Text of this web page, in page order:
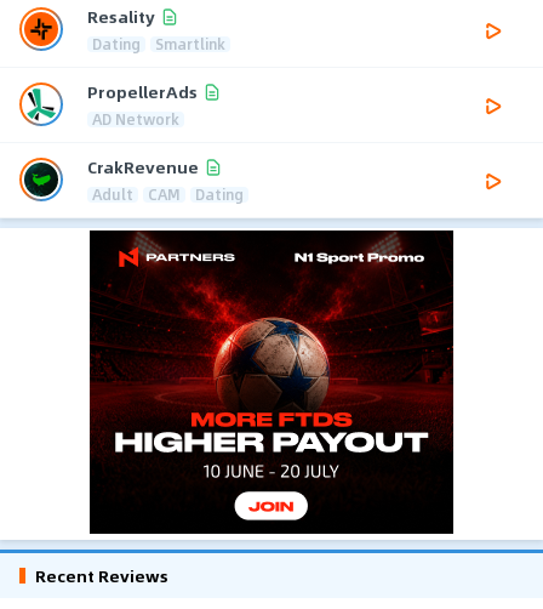
Resality
Dating Smartlink
PropellerAds
AD Network
CrakRevenue
Adult CAM Dating
Recent Reviews